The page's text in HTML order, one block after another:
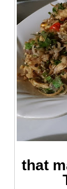
that